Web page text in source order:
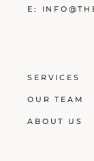
E:
SERVICES
OUR TEAM
ABOUT US